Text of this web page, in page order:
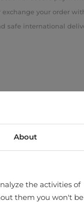
exchange your order
safe international
About
the activities of
them you won't be